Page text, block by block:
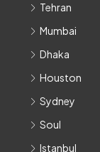
Tehran
Mumbai
Dhaka
Houston
Sydney
Soul
Istanbul